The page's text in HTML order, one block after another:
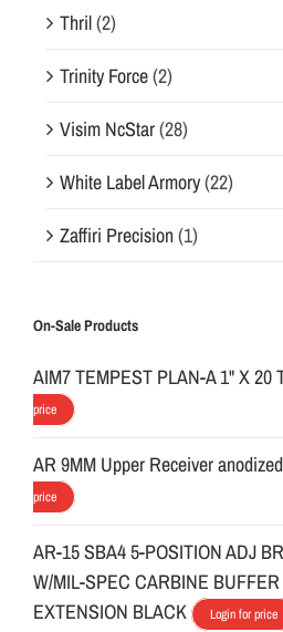
Thril(2)
Trinity Force(2)
Visim NcStar(28)
White Label Armory(22)
Zaffiri Precision(1)
On-Sale Products
AIM7 TEMPEST PLAN-A 1" X 20
price
AR 9MM Upper Receiver anodized
price
AR-15 SBA4 5-POSITION ADJ
W/MIL-SPEC CARBINE
EXTENSION BLACK
Login for price